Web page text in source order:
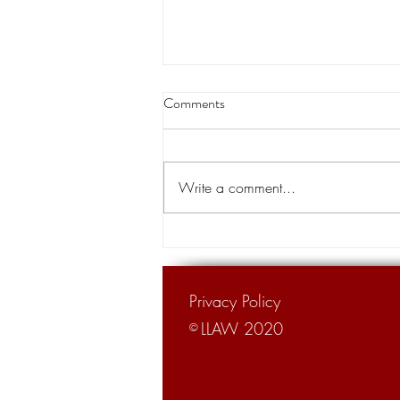
Buddy Caldwell and his campaign
An anti-trust lawsuit against State
Farm brought by Louisiana Attorney
Comments
Write a comment...
Privacy Policy
© LLAW 2020